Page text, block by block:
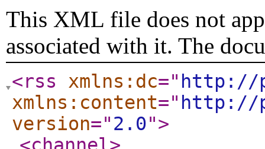
This XML file does not
associated with it. The
<rss xmlns:dc=" http://
xmlns:content=" http://
version="2.0">